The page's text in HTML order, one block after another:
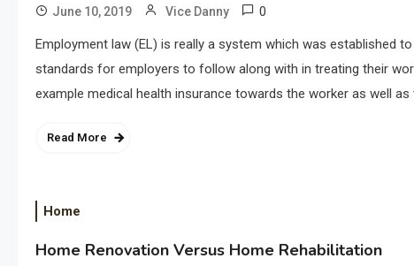
June 10, 2019 Vice Danny 0
Employment law (EL) is really a system which was established
standards for employers to follow along with in treating their
example medical health insurance towards the worker as well
Read More
Home
Home Renovation Versus Home Rehabilitation